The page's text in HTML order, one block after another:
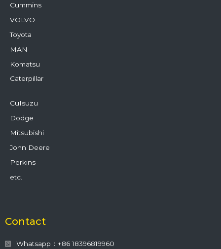
Cummins
VOLVO
Toyota
MAN
Komatsu
Caterpillar
CuIsuzu
Dodge
Mitsubishi
John Deere
Perkins
etc.
Contact
Whatsapp：+86 18396819960